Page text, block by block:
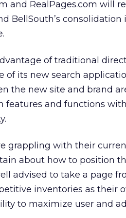
and RealPages.com will
BellSouth’s consolidation
of traditional
of its new search
the new site and brand
features and functions
grappling with their
about how to position
advised to take a page
inventories as their
to maximize user and